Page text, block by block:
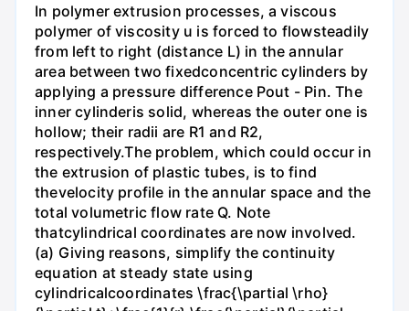
In polymer extrusion processes, a viscous
polymer of viscosity u is forced to flowsteadily
from left to right (distance L) in the annular
area between two fixedconcentric cylinders by
applying a pressure difference Pout - Pin. The
inner cylinderis solid, whereas the outer one is
hollow; their radii are R1 and R2,
respectively.The problem, which could occur in
the extrusion of plastic tubes, is to find
thevelocity profile in the annular space and the
total volumetric flow rate Q. Note
thatcylindrical coordinates are now involved.
(a) Giving reasons, simplify the continuity
equation at steady state using
cylindricalcoordinates \frac{\partial \rho}